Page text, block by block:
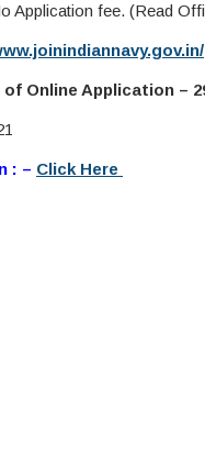
Application fee. (Read
Online Application –
: – Click Here